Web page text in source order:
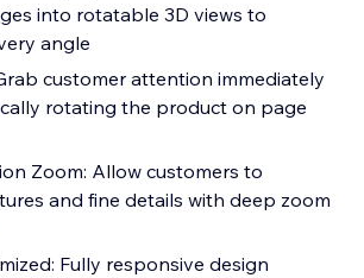
into rotatable 3D views to
angle
customer attention immediately
rotating the product on page
Zoom: Allow customers to
and fine details with deep zoom
Fully responsive design